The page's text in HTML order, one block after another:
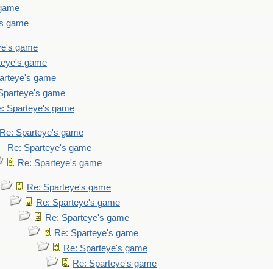
game
game
game
game
game
Sparteye's game
Re: Sparteye's game
Re: Sparteye's game
Re: Sparteye's game
Re: Sparteye's game
Re: Sparteye's game
Re: Sparteye's game
Re: Sparteye's game
Re: Sparteye's game
Re: Sparteye's game